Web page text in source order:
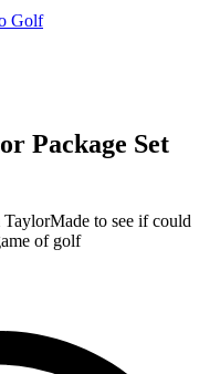
Golf
Package Set
to see if could
of golf